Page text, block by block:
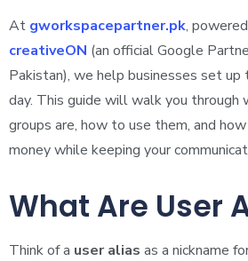
At gworkspacepartner.pk,
creativeON (an official Google
Pakistan), we help businesses set
day. This guide will walk you through
groups are, how to use them, and
money while keeping your
What Are User
Think of a user alias as a nickname